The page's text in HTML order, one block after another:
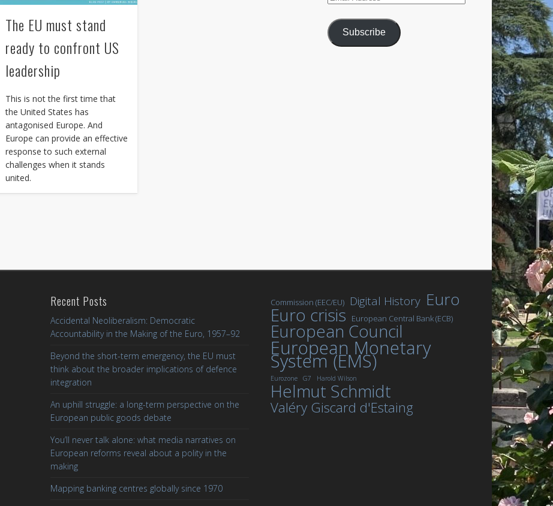
The EU must stand
ready to confront US
leadership
This is not the first time that
the United States has
antagonised Europe. And
Europe can provide an effective
response to such external
challenges when it stands
united.
Subscribe
Recent Posts
Accidental Neoliberalism: Democratic
Accountability in the Making of the Euro, 1957–92
Beyond the short-term emergency, the EU must
think about the broader implications of defence
integration
An uphill struggle: a long-term perspective on the
European public goods debate
You’ll never talk alone: what media narratives on
European reforms reveal about a polity in the
making
Mapping banking centres globally since 1970
Commission (EEC/EU) Digital History Euro
Euro crisis European Central Bank (ECB)
European Council
European Monetary
System (EMS)
Eurozone G7 Harold Wilson
Helmut Schmidt
Valéry Giscard d'Estaing